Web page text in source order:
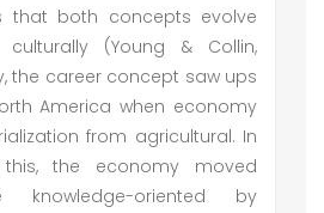
that both concepts evolve
(Young & Collin,
the career concept saw ups
America when economy
from agricultural. In
the economy moved
knowledge-oriented by